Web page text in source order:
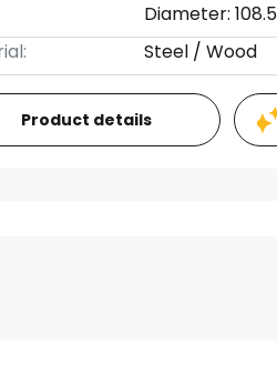
Diameter:
Steel / Wood
Product details